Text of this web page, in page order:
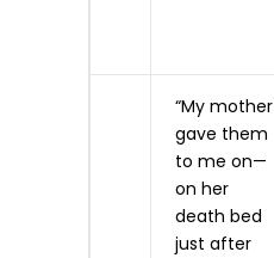
“My mother
gave them
to me on—
on her
death bed
just after